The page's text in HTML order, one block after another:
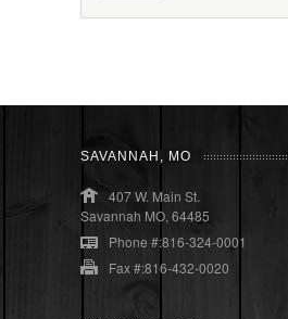
SAVANNAH, MO
407 W. Main St.
Savannah MO, 64485
Phone #:816-324-0001
Fax #:816-432-0020